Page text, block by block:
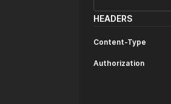
HEADERS
Content-Type
Authorization